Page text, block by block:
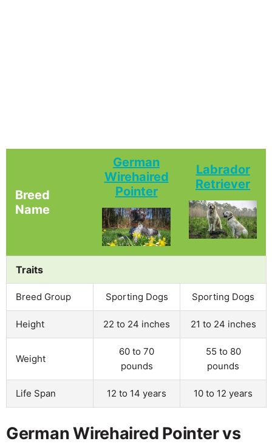
Breed
Name
German
Wirehaired
Pointer
Labrador
Retriever
Traits
Breed Group Sporting Dogs Sporting Dogs
Height 22 to 24 inches 21 to 24 inches
Weight
60 to 70
pounds
55 to 80
pounds
Life Span 12 to 14 years 10 to 12 years
German Wirehaired Pointer vs